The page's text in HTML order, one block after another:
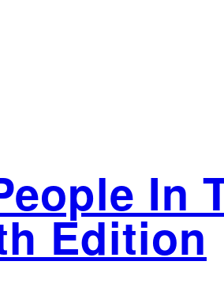
In
Edition